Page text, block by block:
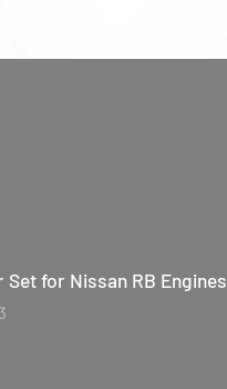
Set for Nissan RB Engines